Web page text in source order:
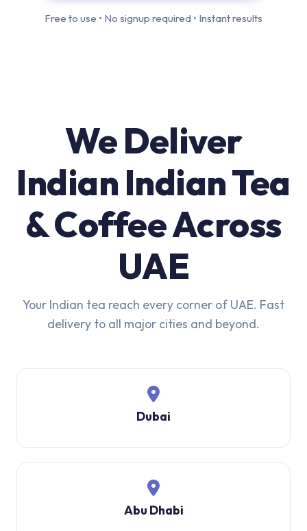
Free to use • No signup required • Instant results
We Deliver
Indian Indian Tea
& Coffee Across
UAE
Your Indian tea reach every corner of UAE. Fast
delivery to all major cities and beyond.
Dubai
Abu Dhabi